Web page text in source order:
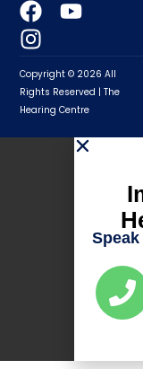
Copyright © 2026 All
Rights Reserved | The
Hearing Centre